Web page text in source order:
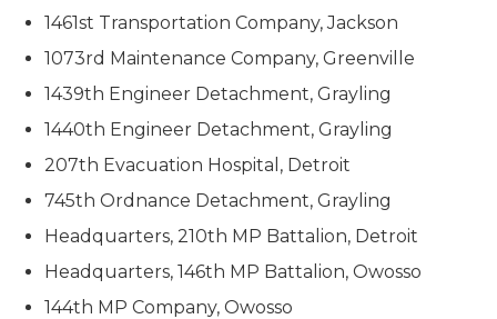
1461st Transportation Company, Jackson
1073rd Maintenance Company, Greenville
1439th Engineer Detachment, Grayling
1440th Engineer Detachment, Grayling
207th Evacuation Hospital, Detroit
745th Ordnance Detachment, Grayling
Headquarters, 210th MP Battalion, Detroit
Headquarters, 146th MP Battalion, Owosso
144th MP Company, Owosso